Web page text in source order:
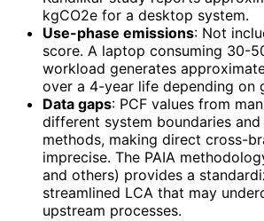
kgCO2e for a desktop system.
Use-phase emissions: Not
score. A laptop consuming 30-
workload generates
over a 4-year life depending on
Data gaps: PCF values from
different system boundaries
methods, making direct cross-
imprecise. The PAIA
and others) provides a
streamlined LCA that may
upstream processes.